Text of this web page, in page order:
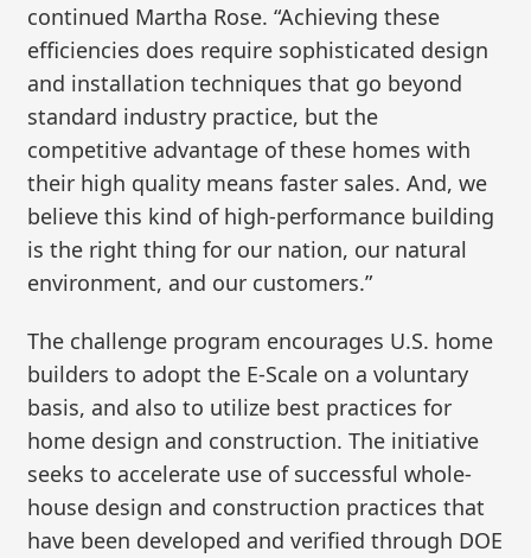
continued Martha Rose. “Achieving these
efficiencies does require sophisticated design
and installation techniques that go beyond
standard industry practice, but the
competitive advantage of these homes with
their high quality means faster sales. And, we
believe this kind of high-performance building
is the right thing for our nation, our natural
environment, and our customers.”
The challenge program encourages U.S. home
builders to adopt the E-Scale on a voluntary
basis, and also to utilize best practices for
home design and construction. The initiative
seeks to accelerate use of successful whole-
house design and construction practices that
have been developed and verified through DOE